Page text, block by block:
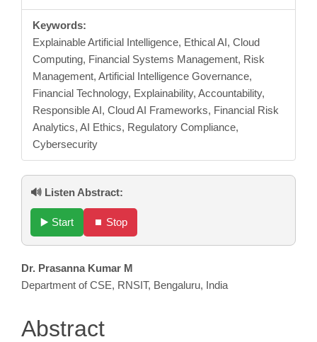
Keywords:
Explainable Artificial Intelligence, Ethical AI, Cloud
Computing, Financial Systems Management, Risk
Management, Artificial Intelligence Governance,
Financial Technology, Explainability, Accountability,
Responsible AI, Cloud AI Frameworks, Financial Risk
Analytics, AI Ethics, Regulatory Compliance,
Cybersecurity
🔊 Listen Abstract:
▶️ Start ⏹️ Stop
Main
Article
Content
Dr. Prasanna Kumar M
Department of CSE, RNSIT, Bengaluru, India
Abstract